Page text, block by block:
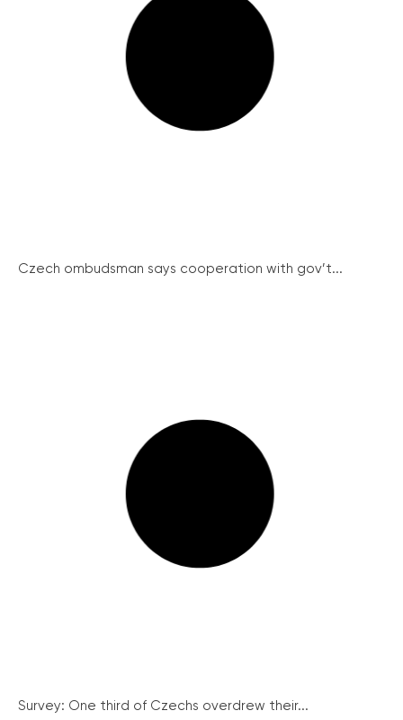
Czech ombudsman says cooperation with gov’t...
Survey: One third of Czechs overdrew their...